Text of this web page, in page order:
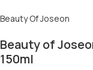
Beauty Of Joseon
Beauty of
150ml